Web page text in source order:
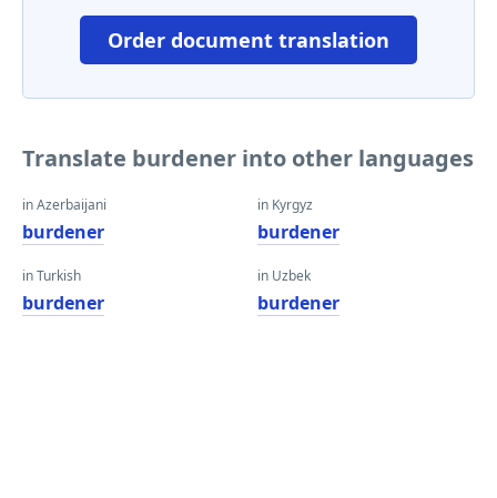
Order document translation
Translate burdener into other languages
in Azerbaijani
burdener
in Turkish
burdener
in Kyrgyz
burdener
in Uzbek
burdener